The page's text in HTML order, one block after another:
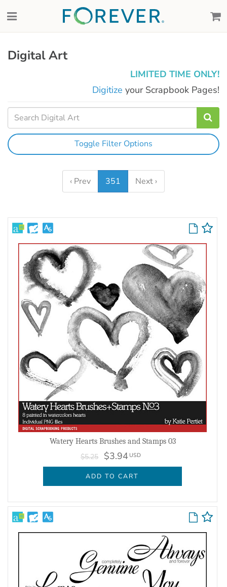
Digital Art
LIMITED TIME ONLY!
Digitize your Scrapbook Pages!
Toggle Filter Options
‹ Prev 351 Next ›
Watery Hearts Brushes and Stamps 03
$5.25 $3.94 USD
ADD TO CART